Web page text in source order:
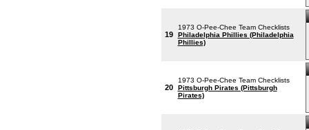
19
1973 O-Pee-Chee Team Checklists
Philadelphia Phillies (Philadelphia
Phillies)
20
1973 O-Pee-Chee Team Checklists
Pittsburgh Pirates (Pittsburgh
Pirates)